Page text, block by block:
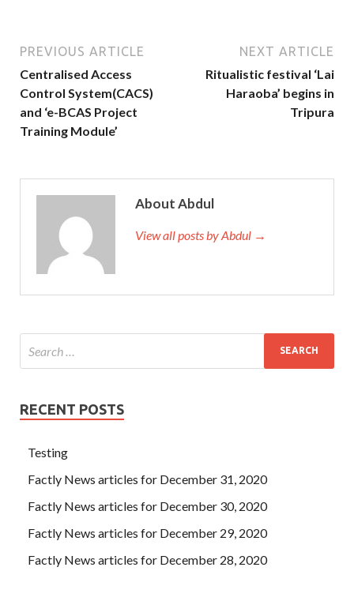
PREVIOUS ARTICLE
Centralised Access
Control System(CACS)
and ‘e-BCAS Project
Training Module’
NEXT ARTICLE
Ritualistic festival ‘Lai
Haraoba’ begins in
Tripura
About Abdul
View all posts by Abdul →
RECENT POSTS
Testing
Factly News articles for December 31, 2020
Factly News articles for December 30, 2020
Factly News articles for December 29, 2020
Factly News articles for December 28, 2020